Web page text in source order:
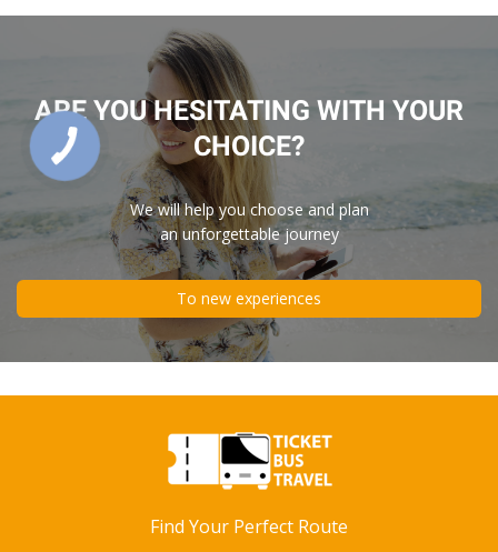
ARE YOU HESITATING WITH YOUR
CHOICE?
We will help you choose and plan
an unforgettable journey
To new experiences
Find Your Perfect Route